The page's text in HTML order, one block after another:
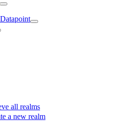
all realms
a new realm